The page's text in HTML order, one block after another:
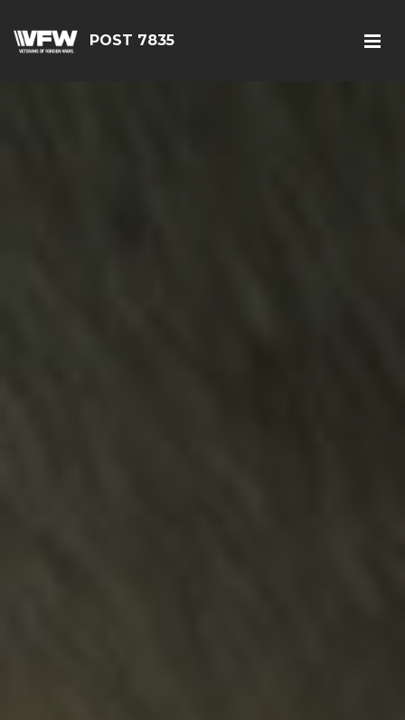
POST 7835